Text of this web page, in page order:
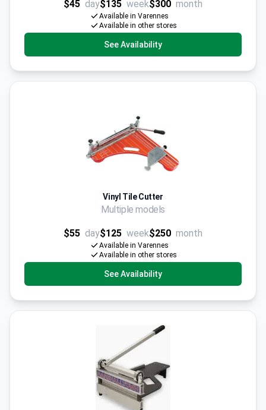
$45 day$135 week$300 month
Available in Varennes
Available in other stores
See Availability
Vinyl Tile Cutter
Multiple models
$55 day$125 week$250 month
Available in Varennes
Available in other stores
See Availability